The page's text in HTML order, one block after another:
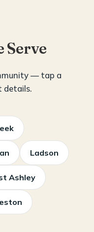
Serve
— tap a
details.
Ladson
Ashley